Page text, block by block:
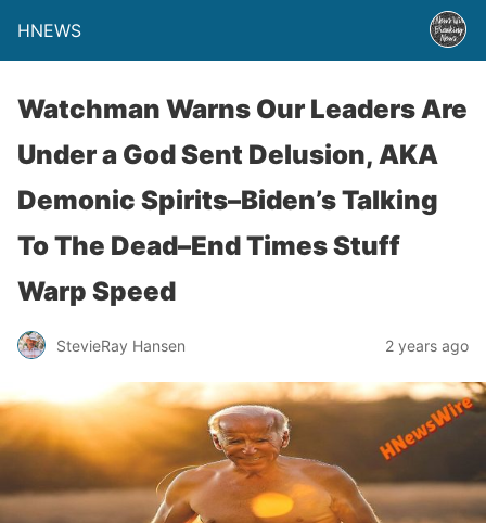
HNEWS
Watchman Warns Our Leaders Are
Under a God Sent Delusion, AKA
Demonic Spirits–Biden’s Talking
To The Dead–End Times Stuff
Warp Speed
StevieRay Hansen 2 years ago